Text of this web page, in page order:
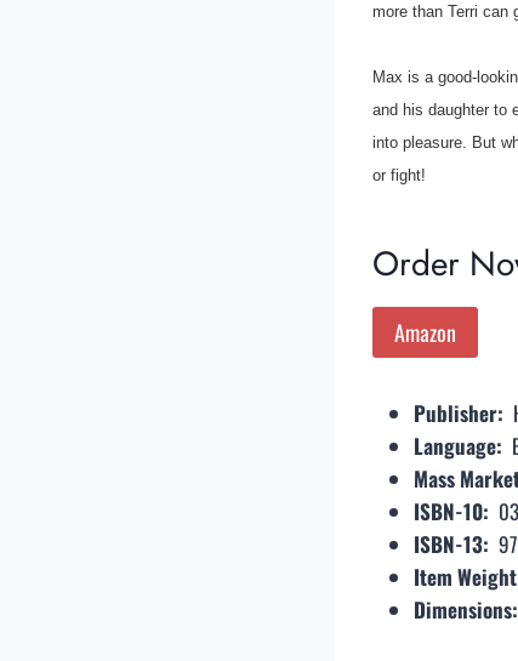
more than Terri can
Max is a good-
and his daughter to
into pleasure. But
or fight!
Order
Amazon
Publisher: ‎
Language: ‎
Mass
ISBN-10: ‎
ISBN-13: ‎
Item
Dimensions: ‎